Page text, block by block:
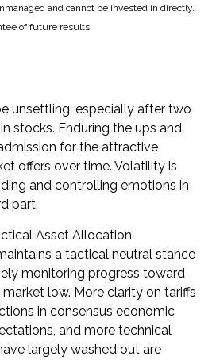
and cannot be invested in directly.
of future results.
unsettling, especially after two
stocks. Enduring the ups and
for the attractive
offers over time. Volatility is
and controlling emotions in
part.
Asset Allocation
a tactical neutral stance
monitoring progress toward
low. More clarity on tariffs
in consensus economic
and more technical
largely washed out are